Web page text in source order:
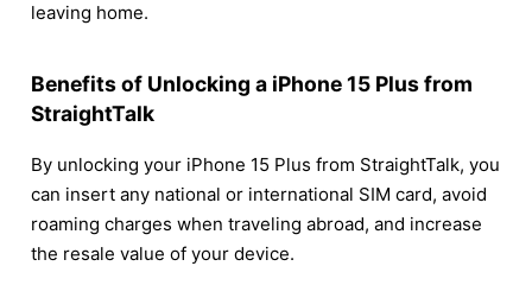
leaving home.
Benefits of Unlocking a iPhone 15 Plus from
StraightTalk
By unlocking your iPhone 15 Plus from StraightTalk, you
can insert any national or international SIM card, avoid
roaming charges when traveling abroad, and increase
the resale value of your device.